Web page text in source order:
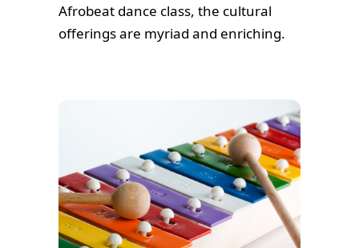
Afrobeat dance class, the cultural
offerings are myriad and enriching.